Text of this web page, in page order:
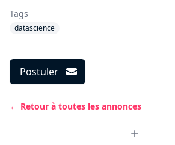
Tags
datascience
Postuler
← Retour à toutes les annonces